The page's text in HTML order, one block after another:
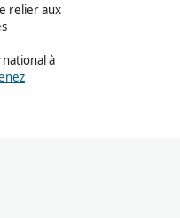
relier aux
à